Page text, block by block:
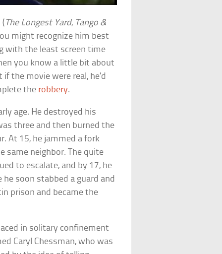
( The Longest Yard, Tango &
might recognize him best
with the least screen time
you know a little bit about
the movie were real, he’d
the robbery.
age. He destroyed his
three and then burned the
At 15, he jammed a fork
same neighbor. The quite
to escalate, and by 17, he
he soon stabbed a guard and
prison and became the
in solitary confinement
Caryl Chessman, who was